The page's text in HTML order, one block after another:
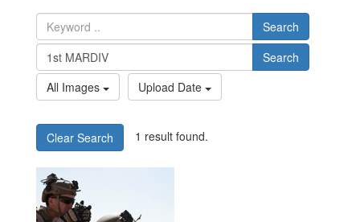
Search
Search
All Images
Upload Date
Clear Search 1 result found.